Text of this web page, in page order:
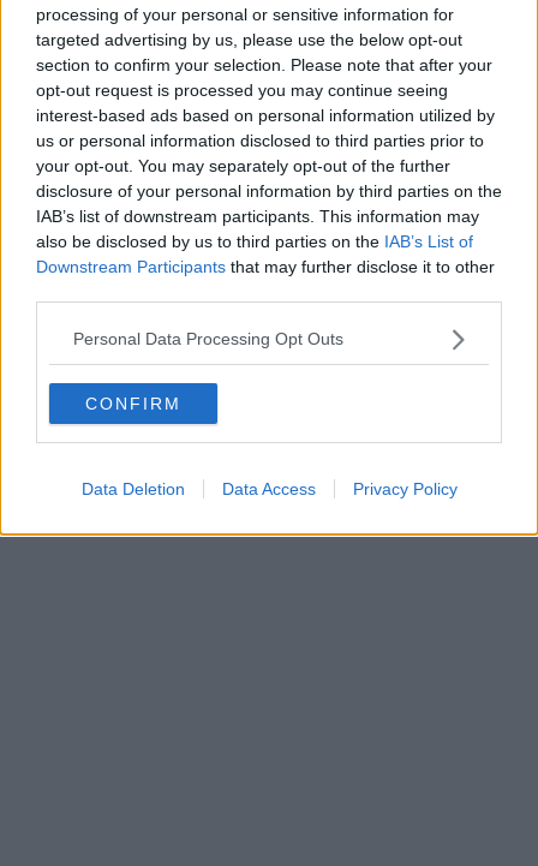
processing of your personal or sensitive information for
targeted advertising by us, please use the below opt-out
section to confirm your selection. Please note that after your
opt-out request is processed you may continue seeing
interest-based ads based on personal information utilized by
us or personal information disclosed to third parties prior to
your opt-out. You may separately opt-out of the further
disclosure of your personal information by third parties on the
IAB’s list of downstream participants. This information may
also be disclosed by us to third parties on the IAB’s List of
Downstream Participants that may further disclose it to other
Personal Data Processing Opt Outs
CONFIRM
Data Deletion Data Access Privacy Policy